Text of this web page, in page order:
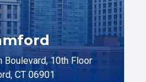
Boulevard, 10th Floor
CT 06901